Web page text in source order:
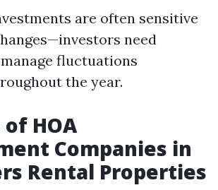
are often sensitive
need
fluctuations
the year.
HOA
Companies in
Rental Properties